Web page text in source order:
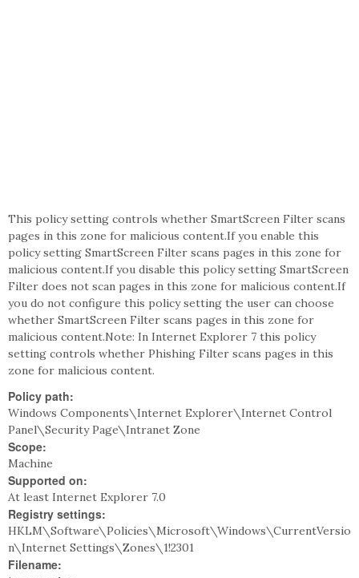
This policy setting controls whether SmartScreen Filter scans
pages in this zone for malicious content.If you enable this
policy setting SmartScreen Filter scans pages in this zone for
malicious content.If you disable this policy setting SmartScreen
Filter does not scan pages in this zone for malicious content.If
you do not configure this policy setting the user can choose
whether SmartScreen Filter scans pages in this zone for
malicious content.Note: In Internet Explorer 7 this policy
setting controls whether Phishing Filter scans pages in this
zone for malicious content.
Policy path:
Windows Components\Internet Explorer\Internet Control
Panel\Security Page\Intranet Zone
Scope:
Machine
Supported on:
At least Internet Explorer 7.0
Registry settings:
HKLM\Software\Policies\Microsoft\Windows\CurrentVersio
n\Internet Settings\Zones\1!2301
Filename: